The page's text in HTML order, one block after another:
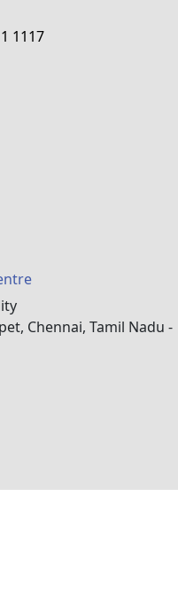
1117
Chennai, Tamil Nadu -